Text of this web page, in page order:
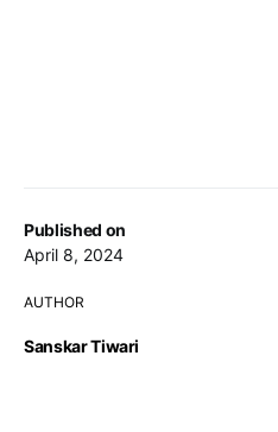
Published on
April 8, 2024
AUTHOR
Sanskar Tiwari